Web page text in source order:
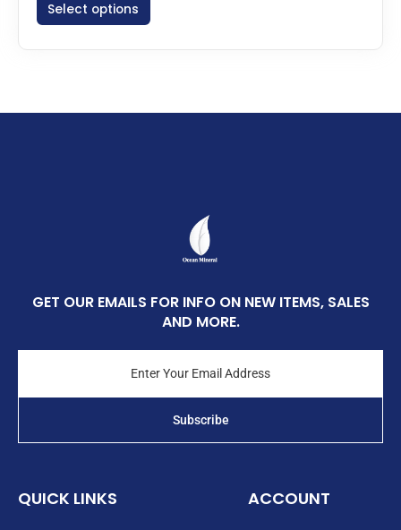
Select options
GET OUR EMAILS FOR INFO ON NEW ITEMS, SALES
AND MORE.
Email
Subscribe
QUICK LINKS ACCOUNT